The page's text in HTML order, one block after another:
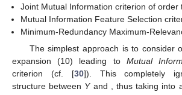
Joint Mutual Information criterionof order
Mutual Information Feature Selection
Minimum-Redundancy Maximum-
The simplest approach is to consider
expansion (10) leading to Mutual
criterion (cf. [30]). This completely
structure between Yand , thus taking into